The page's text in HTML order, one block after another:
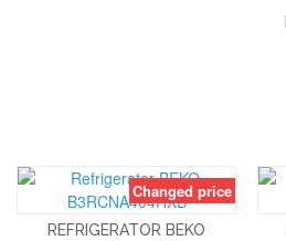
Changed price
REFRIGERATOR BEKO